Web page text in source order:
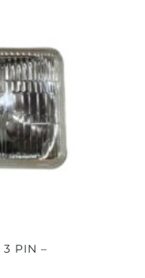
3 PIN –